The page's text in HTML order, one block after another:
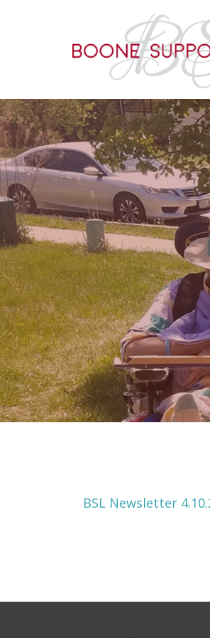
BSL Newsletter